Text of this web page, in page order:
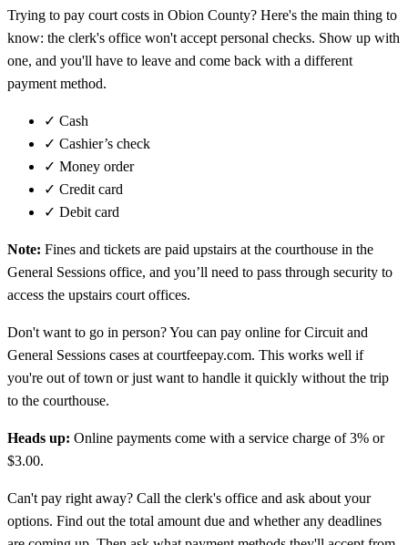
Trying to pay court costs in Obion County? Here's the main thing to
know: the clerk's office won't accept personal checks. Show up with
one, and you'll have to leave and come back with a different
payment method.
✓ Cash
✓ Cashier’s check
✓ Money order
✓ Credit card
✓ Debit card
Note: Fines and tickets are paid upstairs at the courthouse in the
General Sessions office, and you’ll need to pass through security to
access the upstairs court offices.
Don't want to go in person? You can pay online for Circuit and
General Sessions cases at courtfeepay.com. This works well if
you're out of town or just want to handle it quickly without the trip
to the courthouse.
Heads up: Online payments come with a service charge of 3% or
$3.00.
Can't pay right away? Call the clerk's office and ask about your
options. Find out the total amount due and whether any deadlines